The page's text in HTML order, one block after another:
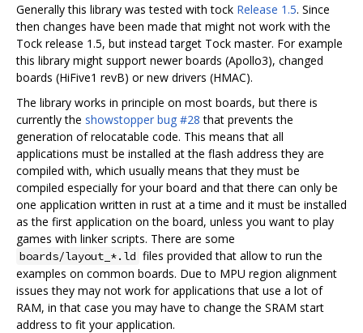
Generally this library was tested with tock Release 1.5. Since
then changes have been made that might not work with the
Tock release 1.5, but instead target Tock master. For example
this library might support newer boards (Apollo3), changed
boards (HiFive1 revB) or new drivers (HMAC).
The library works in principle on most boards, but there is
currently the showstopper bug #28 that prevents the
generation of relocatable code. This means that all
applications must be installed at the flash address they are
compiled with, which usually means that they must be
compiled especially for your board and that there can only be
one application written in rust at a time and it must be installed
as the first application on the board, unless you want to play
games with linker scripts. There are some
boards/layout_*.ld files provided that allow to run the
examples on common boards. Due to MPU region alignment
issues they may not work for applications that use a lot of
RAM, in that case you may have to change the SRAM start
address to fit your application.